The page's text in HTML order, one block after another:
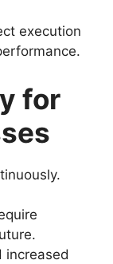
execution
for
increased